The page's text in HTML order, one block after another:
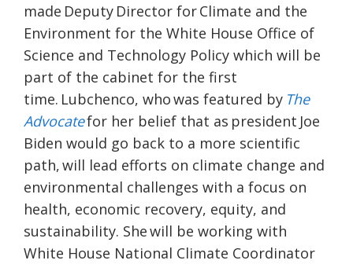
made Deputy Director for Climate and the
Environment for the White House Office of
Science and Technology Policy which will be
part of the cabinet for the first
time. Lubchenco, who was featured by The
Advocatefor her belief that as president Joe
Biden would go back to a more scientific
path, will lead efforts on climate change and
environmental challenges with a focus on
health, economic recovery, equity, and
sustainability. She will be working with
White House National Climate Coordinator